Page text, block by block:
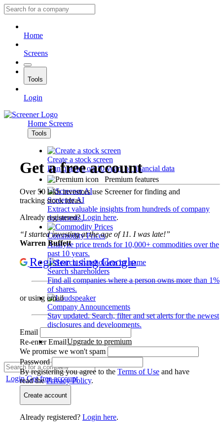
Home
Screens
Tools
Login
Home Screens
Tools
Create a stock screen
Run queries on 10 years of financial data
Premium features
Screener AI
Extract valuable insights from hundreds of company
documents.
Commodity Prices
Analyze price trends for 10,000+ commodities over the
past 10 years.
Search shareholders
Find all companies where a person owns more than 1%
of shares.
Company Announcements
Stay updated. Search, filter and set alerts for the newest
disclosures and developments.
Upgrade to premium
LoginGet free account
Get a free account
Over 50 lakh investors use Screener for finding and
tracking stock ideas.
Already registered?Login here.
“I started investing at the age of 11. I was late!”
Warren Buffett
Register using Google
or using email
Email
Re-enter Email
We promise we won't spam
Password
By registering you agree to the Terms of Use and have
read thePrivacy Policy.
Create account
Already registered? Login here.